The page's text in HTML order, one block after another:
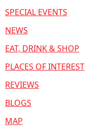
SPECIAL EVENTS
NEWS
EAT, DRINK & SHOP
PLACES OF INTEREST
REVIEWS
BLOGS
MAP